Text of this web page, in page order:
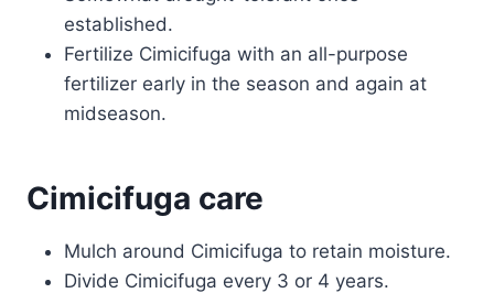
established.
Fertilize Cimicifuga with an all-purpose
fertilizer early in the season and again at
midseason.
Cimicifuga care
Mulch around Cimicifuga to retain moisture.
Divide Cimicifuga every 3 or 4 years.